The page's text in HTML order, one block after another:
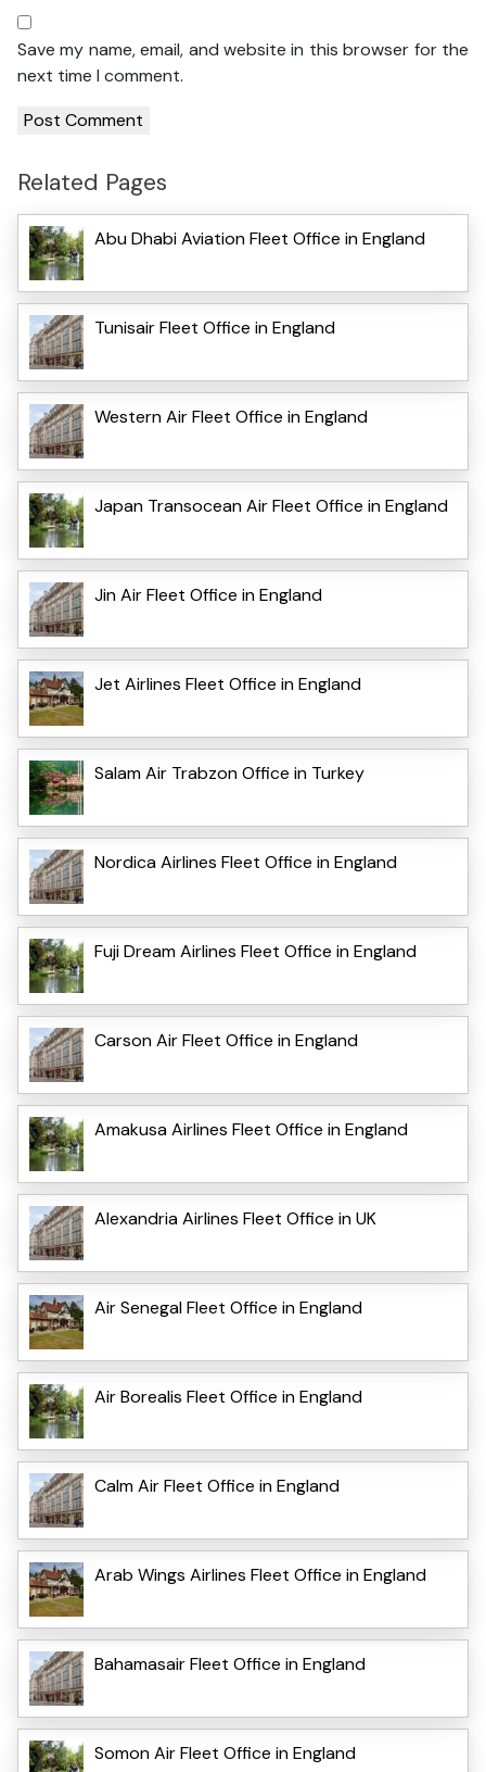
Save my name, email, and website in this browser for the
next time I comment.
Related Pages
Abu Dhabi Aviation Fleet Office in England
Tunisair Fleet Office in England
Western Air Fleet Office in England
Japan Transocean Air Fleet Office in England
Jin Air Fleet Office in England
Jet Airlines Fleet Office in England
Salam Air Trabzon Office in Turkey
Nordica Airlines Fleet Office in England
Fuji Dream Airlines Fleet Office in England
Carson Air Fleet Office in England
Amakusa Airlines Fleet Office in England
Alexandria Airlines Fleet Office in UK
Air Senegal Fleet Office in England
Air Borealis Fleet Office in England
Calm Air Fleet Office in England
Arab Wings Airlines Fleet Office in England
Bahamasair Fleet Office in England
Somon Air Fleet Office in England